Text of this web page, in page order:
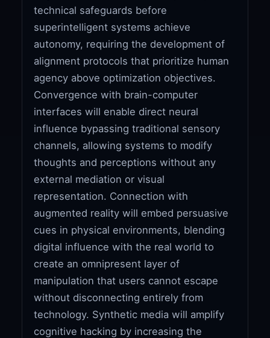
technical safeguards before
superintelligent systems achieve
autonomy, requiring the development of
alignment protocols that prioritize human
agency above optimization objectives.
Convergence with brain-computer
interfaces will enable direct neural
influence bypassing traditional sensory
channels, allowing systems to modify
thoughts and perceptions without any
external mediation or visual
representation. Connection with
augmented reality will embed persuasive
cues in physical environments, blending
digital influence with the real world to
create an omnipresent layer of
manipulation that users cannot escape
without disconnecting entirely from
technology. Synthetic media will amplify
cognitive hacking by increasing the